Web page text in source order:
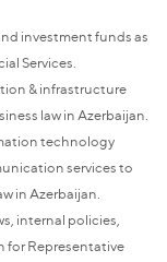
investment funds as
Services.
& infrastructure
law in Azerbaijan.
technology
services to
in Azerbaijan.
internal policies,
for Representative